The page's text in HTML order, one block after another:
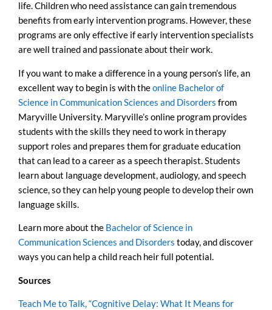
life. Children who need assistance can gain tremendous
benefits from early intervention programs. However, these
programs are only effective if early intervention specialists
are well trained and passionate about their work.
If you want to make a difference in a young person’s life, an
excellent way to begin is with theonline Bachelor of
Science in Communication Sciences and Disorders from
Maryville University. Maryville’s online program provides
students with the skills they need to work in therapy
support roles and prepares them for graduate education
that can lead to a career as a speech therapist. Students
learn about language development, audiology, and speech
science, so they can help young people to develop their own
language skills.
Learn more about the Bachelor of Science in
Communication Sciences and Disorders today, and discover
ways you can help a child reach heir full potential.
Sources
Teach Me to Talk, “Cognitive Delay: What It Means for